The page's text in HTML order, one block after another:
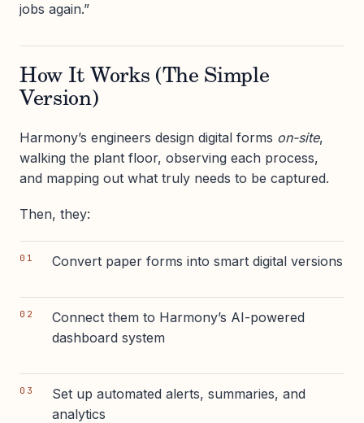
jobs again.”
How It Works (The Simple
Version)
Harmony’s engineers design digital forms on-site,
walking the plant floor, observing each process,
and mapping out what truly needs to be captured.
Then, they:
Convert paper forms into smart digital versions
Connect them to Harmony’s AI-powered
dashboard system
Set up automated alerts, summaries, and
analytics